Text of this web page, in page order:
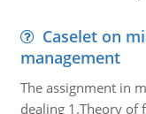
Caselet on
management
The assignment in
dealing 1.Theory of